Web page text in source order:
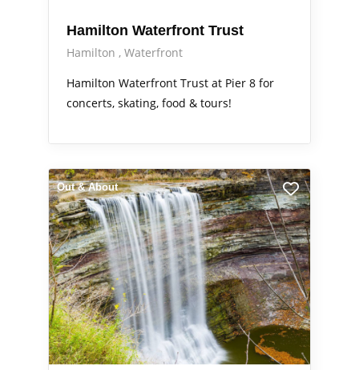
Hamilton Waterfront Trust
Hamilton
Waterfront
Hamilton Waterfront Trust at Pier 8 for
concerts, skating, food & tours!
Out & About